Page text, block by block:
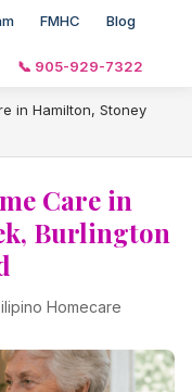
FMHC Blog
📞 905-929-7322
in Hamilton, Stoney
Care in
Burlington
Homecare